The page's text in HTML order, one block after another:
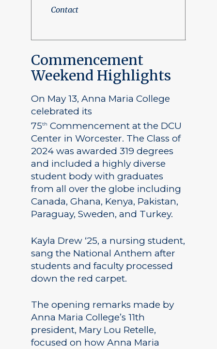
Contact
Commencement
Weekend Highlights
On May 13, Anna Maria College
celebrated its
75th Commencement at the DCU
Center in Worcester. The Class of
2024 was awarded 319 degrees
and included a highly diverse
student body with graduates
from all over the globe including
Canada, Ghana, Kenya, Pakistan,
Paraguay, Sweden, and Turkey.
Kayla Drew ‘25, a nursing student,
sang the National Anthem after
students and faculty processed
down the red carpet.
The opening remarks made by
Anna Maria College’s 11th
president, Mary Lou Retelle,
focused on how Anna Maria